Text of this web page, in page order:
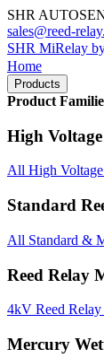
SHR
sales@reed-
SHR MiRelay
Home
Products
Product
High
All High Voltage
Standard
All Standard &
Reed Relay
4kV Reed
Mercury